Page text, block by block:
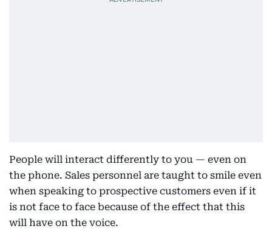
People will interact differently to you — even on
the phone. Sales personnel are taught to smile even
when speaking to prospective customers even if it
is not face to face because of the effect that this
will have on the voice.